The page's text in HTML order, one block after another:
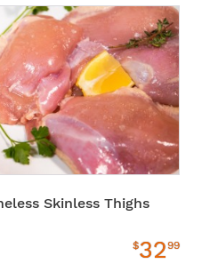
Skinless Thighs
$3299